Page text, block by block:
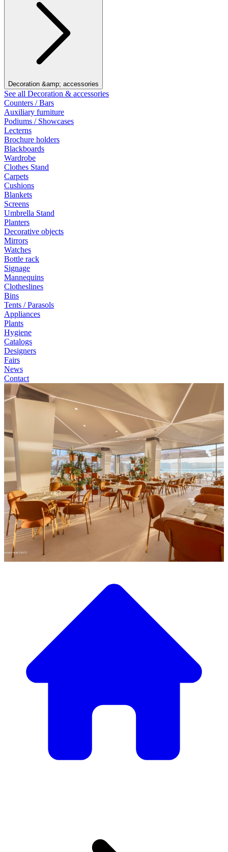
Decoration &amp; accessories
See all Decoration & accessories
Counters / Bars
Auxiliary furniture
Podiums / Showcases
Lecterns
Brochure holders
Blackboards
Wardrobe
Clothes Stand
Carpets
Cushions
Blankets
Screens
Umbrella Stand
Planters
Decorative objects
Mirrors
Watches
Bottle rack
Signage
Mannequins
Clotheslines
Bins
Tents / Parasols
Appliances
Plants
Hygiene
Catalogs
Designers
Fairs
News
Contact
Discover our wide selection of designer furniture
Our Furniture Catalog
From elegant tables and chairs to luxury sofas and